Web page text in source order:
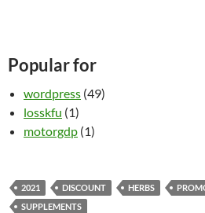
Popular for
wordpress (49)
losskfu (1)
motorgdp (1)
2021 DISCOUNT HERBS
SUPPLEMENTS